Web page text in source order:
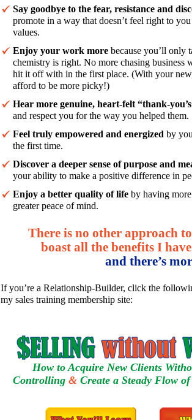
Say goodbye to the fear, resistance and
promote in a way that doesn’t feel right to
values.
Enjoy your work more because you’ll only
chemistry is right. No more chasing business
hit it off with in the first place. (With your
afford to be more picky!)
Hear more genuine, heart-felt “thank-
and respect you for the way you helped them.
Feel truly empowered and energized by
the first time.
Discover a deeper sense of purpose and
your ability to make a positive difference in
Enjoy a better quality of life by having
greater peace of mind.
There is no other approach
boast all the benefits I
and there’s
If you’re a Relationship-Builder, click the
my sales training membership site:
How to Acquire New Clients
Controlling & Create a Steady Flow